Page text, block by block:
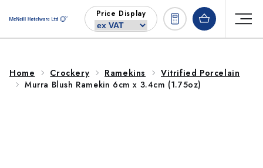
content
Price Display
Home Crockery Ramekins
Vitrified Porcelain
Murra Blush Ramekin 6cm x 3.4cm (1.75oz)